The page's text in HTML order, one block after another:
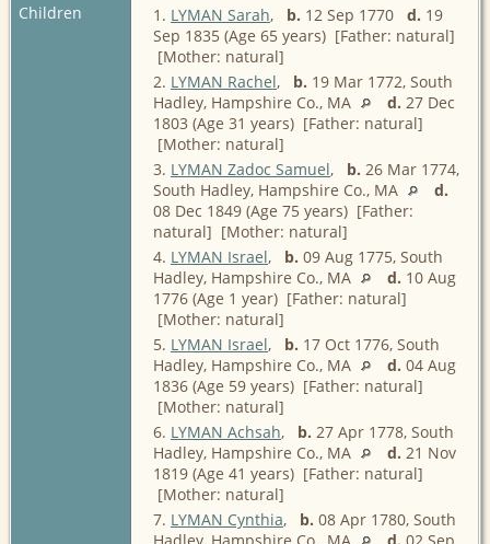
Children
1. LYMAN Sarah, b. 12 Sep 1770 d. 19
Sep 1835 (Age 65 years) [Father: natural]
[Mother: natural]
2. LYMAN Rachel, b. 19 Mar 1772, South
Hadley, Hampshire Co., MA
d. 27 Dec
1803 (Age 31 years) [Father: natural]
[Mother: natural]
3. LYMAN Zadoc Samuel, b. 26 Mar 1774,
South Hadley, Hampshire Co., MA
d.
08 Dec 1849 (Age 75 years) [Father:
natural] [Mother: natural]
4. LYMAN Israel, b. 09 Aug 1775, South
Hadley, Hampshire Co., MA
d. 10 Aug
1776 (Age 1 year) [Father: natural]
[Mother: natural]
5. LYMAN Israel, b. 17 Oct 1776, South
Hadley, Hampshire Co., MA
d. 04 Aug
1836 (Age 59 years) [Father: natural]
[Mother: natural]
6. LYMAN Achsah, b. 27 Apr 1778, South
Hadley, Hampshire Co., MA
d. 21 Nov
1819 (Age 41 years) [Father: natural]
[Mother: natural]
7. LYMAN Cynthia, b. 08 Apr 1780, South
Hadley, Hampshire Co., MA
d. 02 Sep